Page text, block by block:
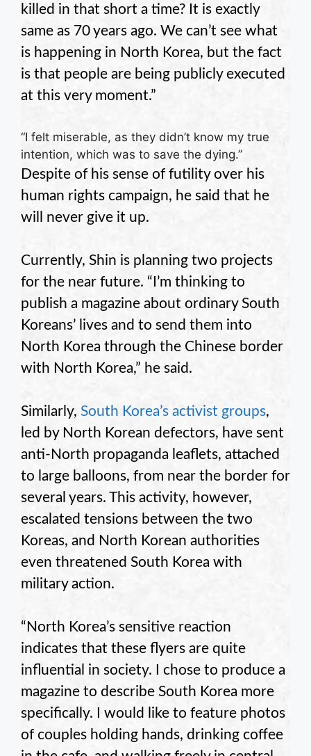
killed in that short a time? It is exactly
same as 70 years ago. We can’t see what
is happening in North Korea, but the fact
is that people are being publicly executed
at this very moment.”
“I felt miserable, as they didn’t know my true
intention, which was to save the dying.”
Despite of his sense of futility over his
human rights campaign, he said that he
will never give it up.
Currently, Shin is planning two projects
for the near future. “I’m thinking to
publish a magazine about ordinary South
Koreans’ lives and to send them into
North Korea through the Chinese border
with North Korea,” he said.
Similarly, South Korea’s activist groups,
led by North Korean defectors, have sent
anti-North propaganda leaflets, attached
to large balloons, from near the border for
several years. This activity, however,
escalated tensions between the two
Koreas, and North Korean authorities
even threatened South Korea with
military action.
“North Korea’s sensitive reaction
indicates that these flyers are quite
influential in society. I chose to produce a
magazine to describe South Korea more
specifically. I would like to feature photos
of couples holding hands, drinking coffee